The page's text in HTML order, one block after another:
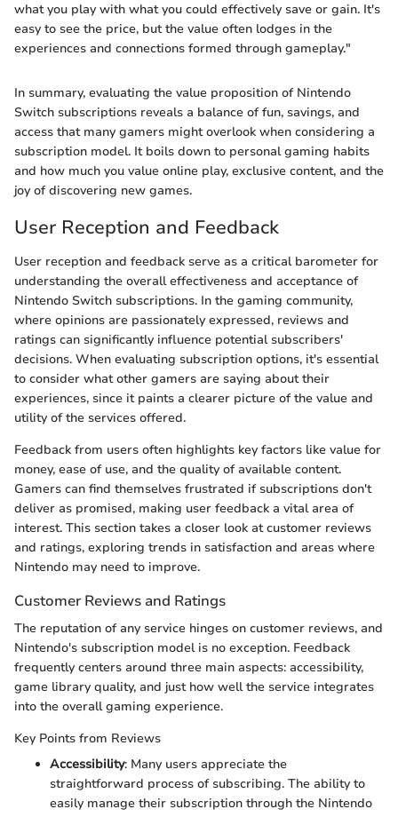
what you play with what you could effectively save or gain. It's
easy to see the price, but the value often lodges in the
experiences and connections formed through gameplay."
In summary, evaluating the value proposition of Nintendo
Switch subscriptions reveals a balance of fun, savings, and
access that many gamers might overlook when considering a
subscription model. It boils down to personal gaming habits
and how much you value online play, exclusive content, and the
joy of discovering new games.
User Reception and Feedback
User reception and feedback serve as a critical barometer for
understanding the overall effectiveness and acceptance of
Nintendo Switch subscriptions. In the gaming community,
where opinions are passionately expressed, reviews and
ratings can significantly influence potential subscribers'
decisions. When evaluating subscription options, it's essential
to consider what other gamers are saying about their
experiences, since it paints a clearer picture of the value and
utility of the services offered.
Feedback from users often highlights key factors like value for
money, ease of use, and the quality of available content.
Gamers can find themselves frustrated if subscriptions don't
deliver as promised, making user feedback a vital area of
interest. This section takes a closer look at customer reviews
and ratings, exploring trends in satisfaction and areas where
Nintendo may need to improve.
Customer Reviews and Ratings
The reputation of any service hinges on customer reviews, and
Nintendo's subscription model is no exception. Feedback
frequently centers around three main aspects: accessibility,
game library quality, and just how well the service integrates
into the overall gaming experience.
Key Points from Reviews
Accessibility: Many users appreciate the
straightforward process of subscribing. The ability to
easily manage their subscription through the Nintendo